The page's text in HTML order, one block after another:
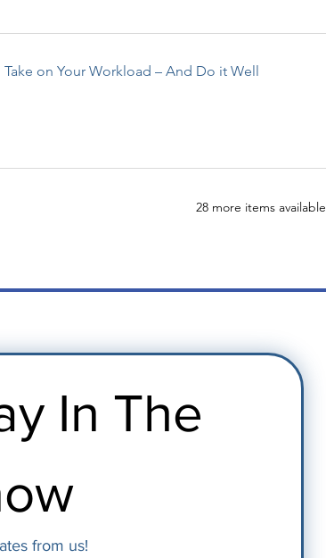
on Your Workload – And Do it Well
28 more items available
In The
from us!